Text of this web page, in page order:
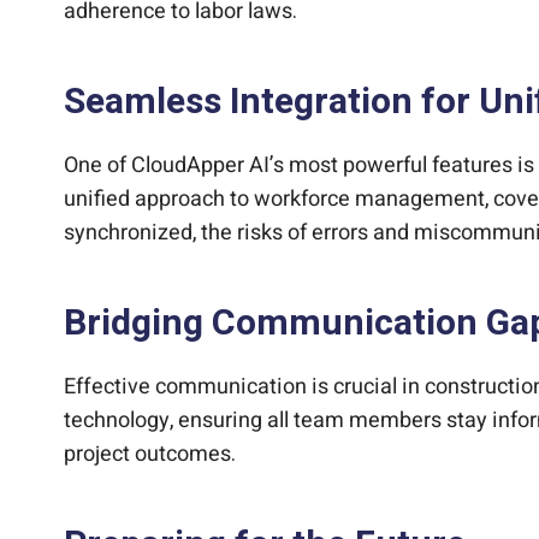
adherence to labor laws.
Seamless Integration for
One of CloudApper AI’s most powerful
unified approach to workforce management,
synchronized, the risks of errors and
Bridging Communication
Effective communication is crucial in
technology, ensuring all team members stay
project outcomes.